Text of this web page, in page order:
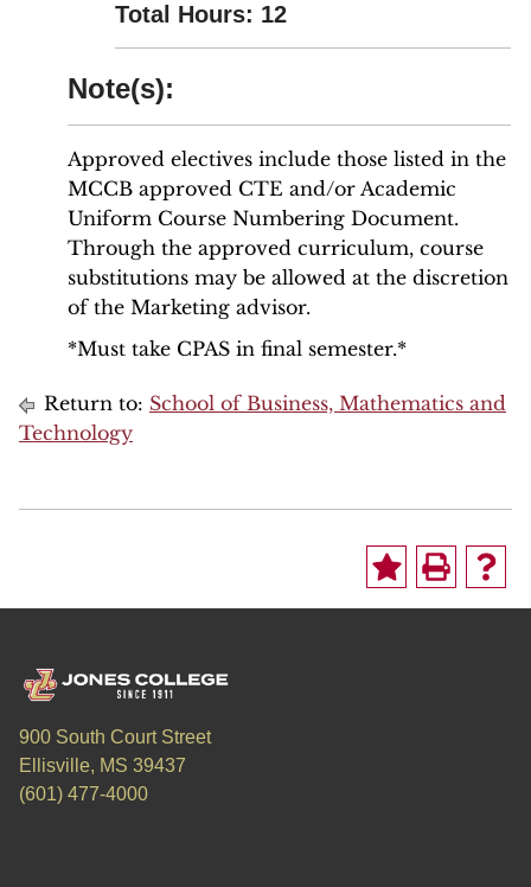
Total Hours: 12
Note(s):
Approved electives include those listed in the
MCCB approved CTE and/or Academic
Uniform Course Numbering Document.
Through the approved curriculum, course
substitutions may be allowed at the discretion
of the Marketing advisor.
*Must take CPAS in final semester.*
Return to: School of Business, Mathematics and
Technology
900 South Court Street
Ellisville, MS 39437
(601) 477-4000